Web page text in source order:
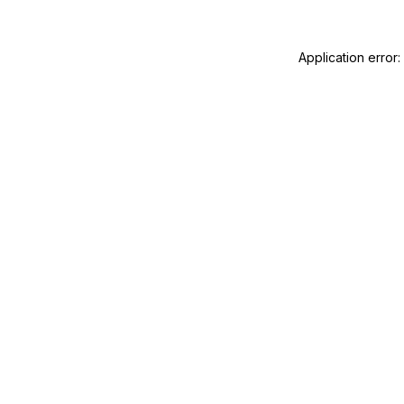
Application